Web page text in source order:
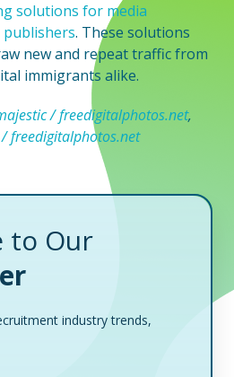
solutions for media
publishers. These solutions
new and repeat traffic from
immigrants alike.
/ freedigitalphotos.net,
freedigitalphotos.net
to Our
industry trends,